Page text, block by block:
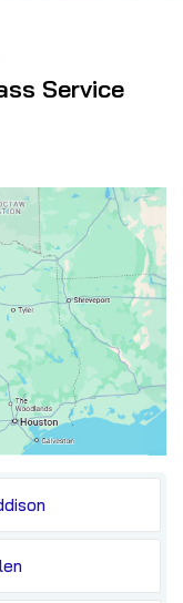
Service